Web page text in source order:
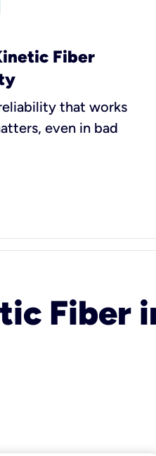
Fiber
that works
even in bad
Fiber